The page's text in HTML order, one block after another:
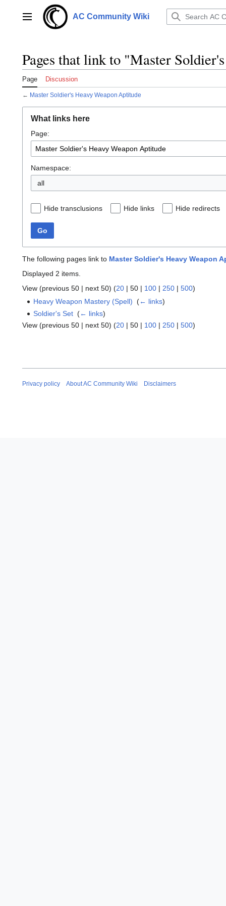
contentMain menu AC Community Wiki
Pages that link to "Master
Page Discussion
← Master Soldier's Heavy Weapon Aptitude
What links here
Page:
Namespace:
all
Hide transclusions Hide links Hide redirects
Go
The following pages link to Master Soldier's Heavy Weapon
Displayed 2 items.
View (previous 50 | next 50) (20 | 50 | 100 | 250 | 500)
Heavy Weapon Mastery (Spell) ‎(← links)
Soldier's Set ‎(← links)
View (previous 50 | next 50) (20 | 50 | 100 | 250 | 500)
Privacy policy About AC Community Wiki Disclaimers